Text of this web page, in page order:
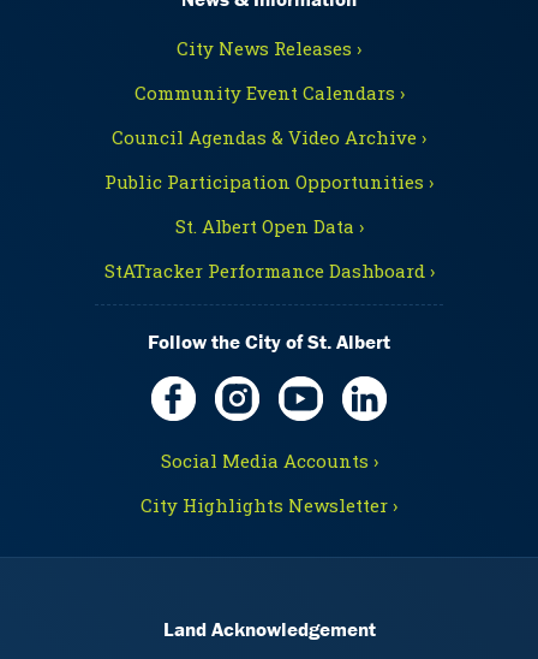
City News Releases ›
Community Event Calendars ›
Council Agendas & Video Archive ›
Public Participation Opportunities ›
St. Albert Open Data ›
StATracker Performance Dashboard ›
Follow the City of St. Albert
Social Media Accounts ›
City Highlights Newsletter ›
Land Acknowledgement